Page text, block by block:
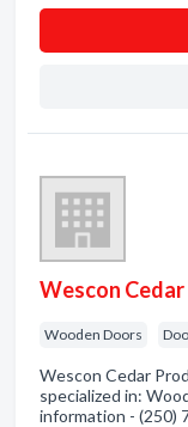
Wescon
Wooden Doors
Wescon Cedar
specialized in:
information - (250)